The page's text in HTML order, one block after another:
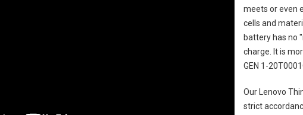
meets or even
cells and
battery has no
charge. It is
GEN 1-
Our Lenovo
strict